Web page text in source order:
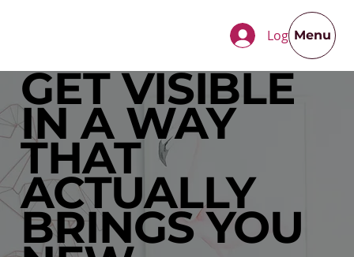
Log InMenu
GET VISIBLE
IN A WAY
THAT
ACTUALLY
BRINGS YOU